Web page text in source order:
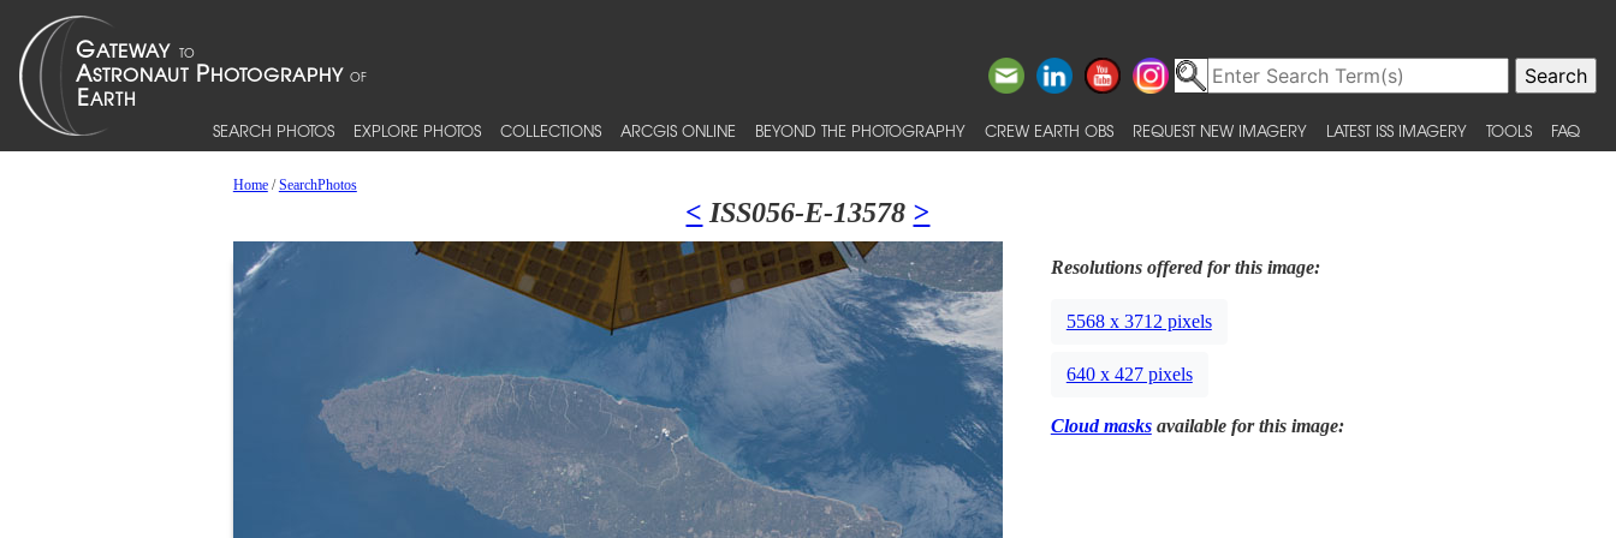
SEARCH PHOTOS EXPLORE PHOTOS COLLECTIONS ARCGIS ONLINE BEYOND THE PHOTOGRAPHY CREW EARTH OBS REQUEST NEW IMAGERY LATEST ISS IMAGERY TOOLS FAQ
Home/SearchPhotos
< ISS056-E-13578 >
Resolutions offered for this image:
5568 x 3712 pixels
640 x 427 pixels
Cloud masksavailable for this image: